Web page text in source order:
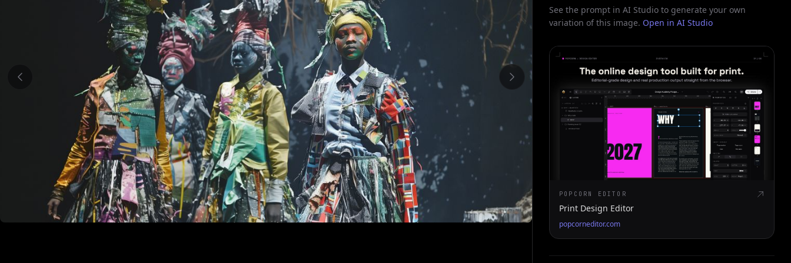
See the prompt in AI Studio to generate your own
variation of this image. Open in AI Studio
POPCORN EDITOR
Print Design Editor
popcorneditor.com